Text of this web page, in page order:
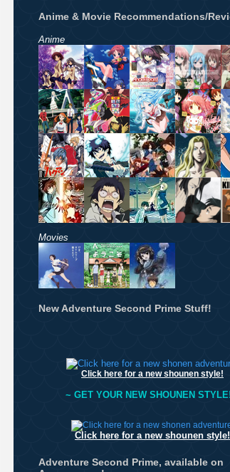
Anime & Movie Recommendations/
Anime
Movies
New Adventure Second Prime Stuff!
Click here for a new shounen style!
~ GET YOUR NEW SHOUNEN
Click here for a new shounen style!
Adventure Second Prime, available on